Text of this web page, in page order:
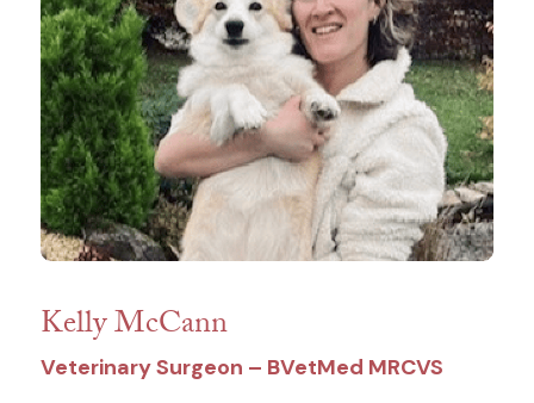
Kelly McCann
Veterinary Surgeon – BVetMed MRCVS